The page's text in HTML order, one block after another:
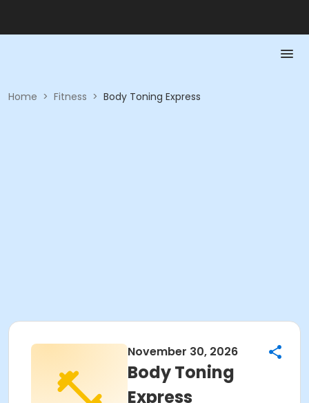
Home > Fitness > Body Toning Express
November 30, 2026
Body Toning
Express